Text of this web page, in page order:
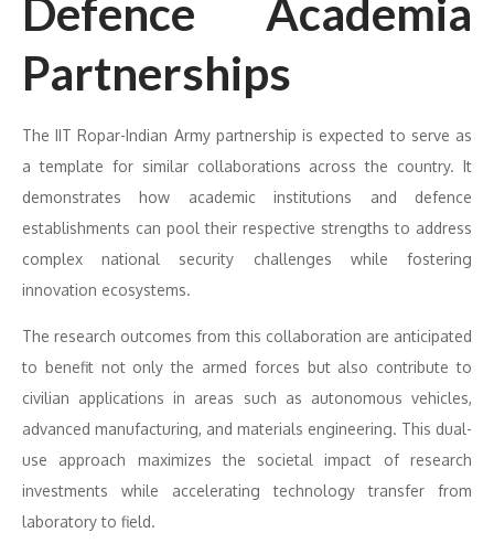
Defence Academia
Partnerships
The IIT Ropar-Indian Army partnership is expected to serve as
a template for similar collaborations across the country. It
demonstrates how academic institutions and defence
establishments can pool their respective strengths to address
complex national security challenges while fostering
innovation ecosystems.
The research outcomes from this collaboration are anticipated
to benefit not only the armed forces but also contribute to
civilian applications in areas such as autonomous vehicles,
advanced manufacturing, and materials engineering. This dual-
use approach maximizes the societal impact of research
investments while accelerating technology transfer from
laboratory to field.